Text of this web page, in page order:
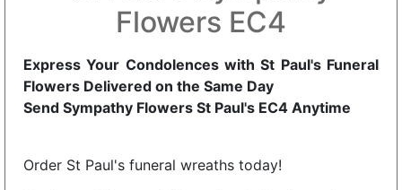
Flowers EC4
Express Your Condolences with St Paul's Funeral
Flowers Delivered on the Same Day
Send Sympathy Flowers St Paul's EC4 Anytime
Order St Paul's funeral wreaths today!